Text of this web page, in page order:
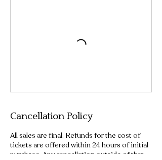
Cancellation Policy
All sales are final. Refunds for the cost of
tickets are offered within 24 hours of initial
purchase. Any cancellation outside of that